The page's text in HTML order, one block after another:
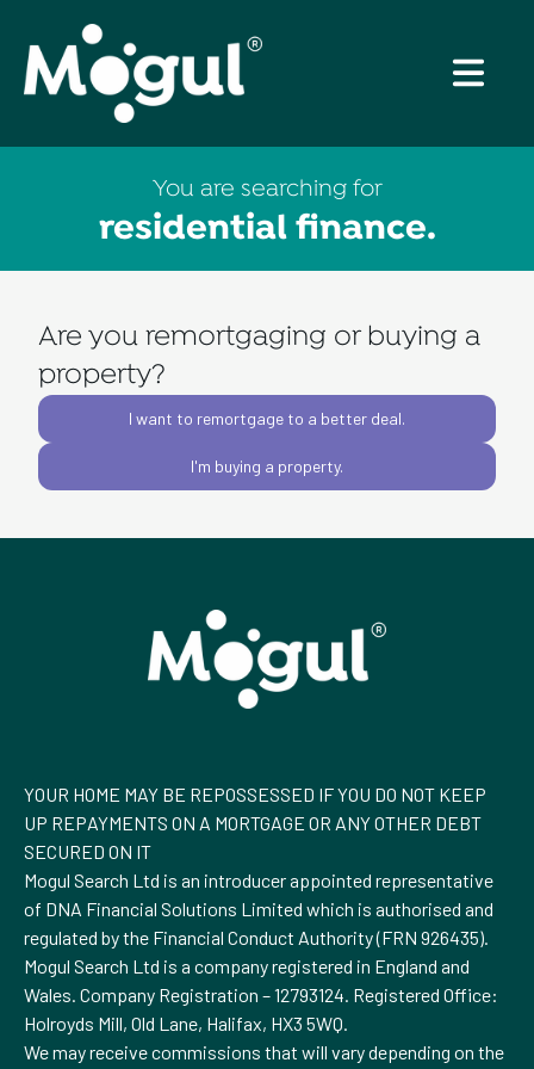
You are searching for
residential finance.
Are you remortgaging or buying a
property?
I want to remortgage to a better deal.
I'm buying a property.
YOUR HOME MAY BE REPOSSESSED IF YOU DO NOT KEEP
UP REPAYMENTS ON A MORTGAGE OR ANY OTHER DEBT
SECURED ON IT
Mogul Search Ltd is an introducer appointed representative
of DNA Financial Solutions Limited which is authorised and
regulated by the Financial Conduct Authority (FRN 926435).
Mogul Search Ltd is a company registered in England and
Wales. Company Registration – 12793124. Registered Office:
Holroyds Mill, Old Lane, Halifax, HX3 5WQ.
We may receive commissions that will vary depending on the